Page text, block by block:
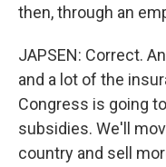
then, through an
JAPSEN: Correct.
and a lot of the
Congress is going
subsidies. We'll
country and sell